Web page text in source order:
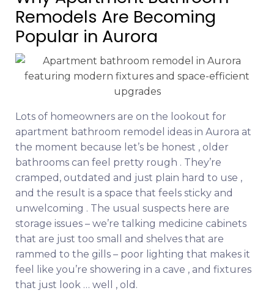
Remodels Are Becoming
Popular in Aurora
Lots of homeowners are on the lookout for
apartment bathroom remodel ideas in Aurora at
the moment because let’s be honest , older
bathrooms can feel pretty rough . They’re
cramped, outdated and just plain hard to use ,
and the result is a space that feels sticky and
unwelcoming . The usual suspects here are
storage issues – we’re talking medicine cabinets
that are just too small and shelves that are
rammed to the gills – poor lighting that makes it
feel like you’re showering in a cave , and fixtures
that just look … well , old.